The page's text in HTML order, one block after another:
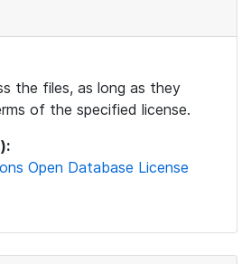
the files, as long as they
of the specified license.
Open Database License